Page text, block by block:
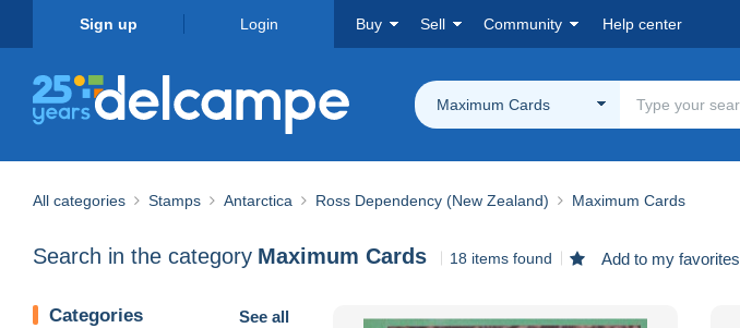
Sign up Login Buy Sell Community Help center
Maximum Cards
All categories Stamps Antarctica Ross Dependency (New Zealand) Maximum Cards
Search in the category Maximum Cards 18 items found Add to my favorites
Categories See all